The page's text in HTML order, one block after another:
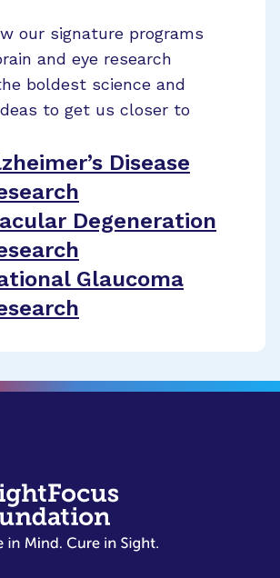
our signature programs
and eye research
boldest science and
to get us closer to
Disease
Degeneration
Glaucoma